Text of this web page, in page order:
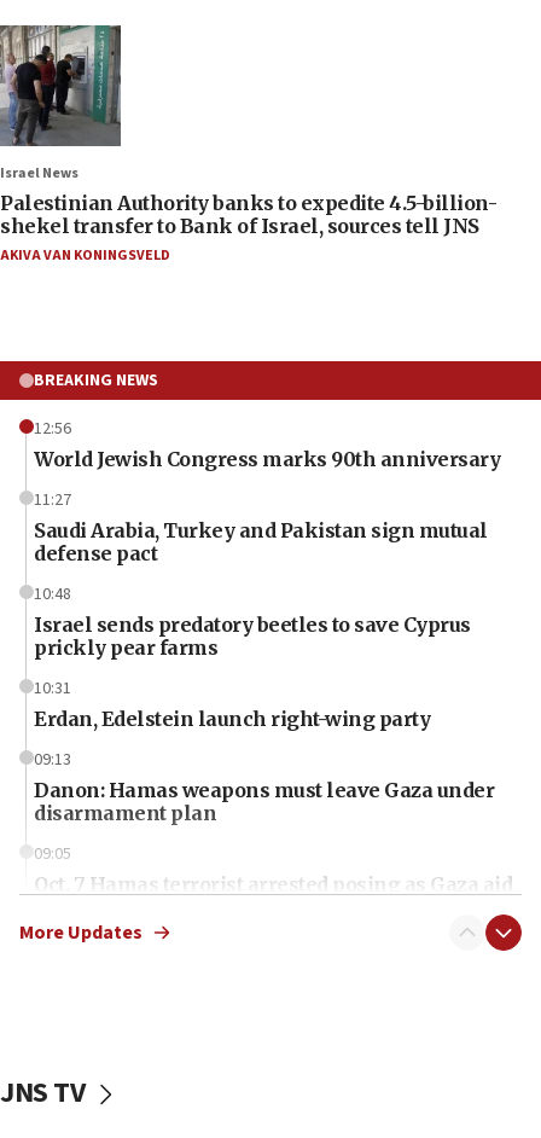
Israel News
Palestinian Authority banks to expedite 4.5-billion-
shekel transfer to Bank of Israel, sources tell JNS
AKIVA VAN KONINGSVELD
BREAKING NEWS
12:56
World Jewish Congress marks 90th anniversary
11:27
Saudi Arabia, Turkey and Pakistan sign mutual
defense pact
10:48
Israel sends predatory beetles to save Cyprus
prickly pear farms
10:31
Erdan, Edelstein launch right-wing party
09:13
Danon: Hamas weapons must leave Gaza under
disarmament plan
09:05
Oct. 7 Hamas terrorist arrested posing as Gaza aid
vessels under Iran blockade
More Updates
JNS TV